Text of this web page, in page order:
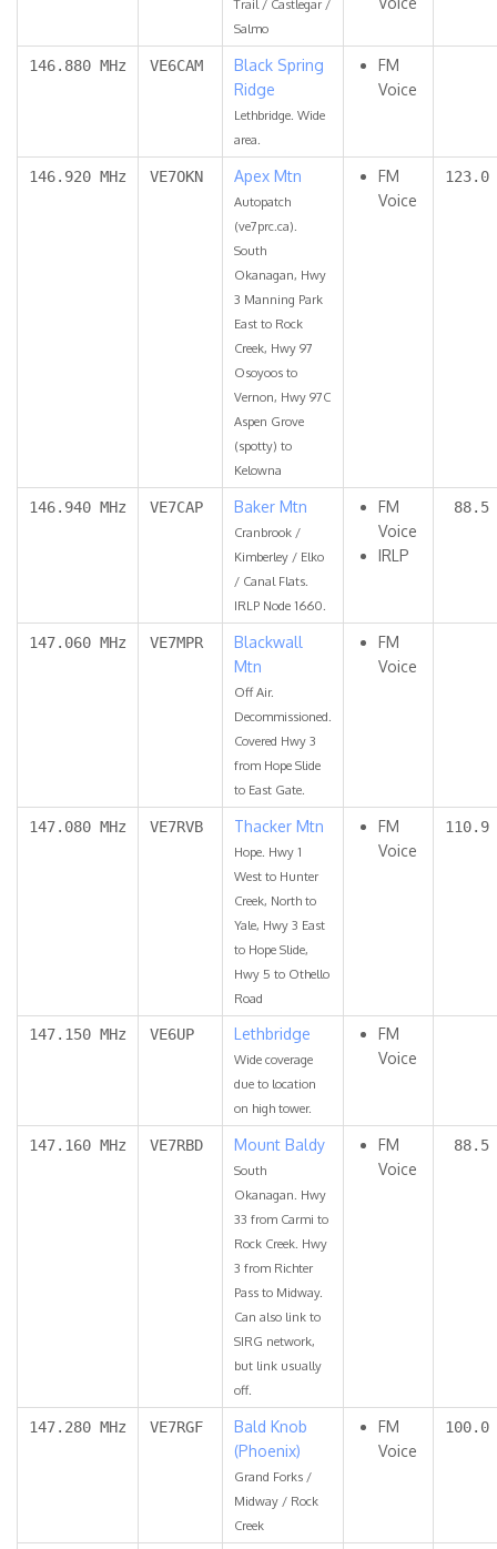
Trail / Castlegar /
Salmo
146.880 MHz VE6CAM
Black Spring
Ridge
Lethbridge. Wide
area.
FM
Voice
146.920 MHz VE7OKN Apex Mtn
Autopatch
(ve7prc.ca).
South
Okanagan, Hwy
3 Manning Park
East to Rock
Creek, Hwy 97
Osoyoos to
Vernon, Hwy 97C
Aspen Grove
(spotty) to
Kelowna
FM
Voice
123.0
146.940 MHz VE7CAP Baker Mtn
Cranbrook /
Kimberley / Elko
/ Canal Flats.
IRLP Node 1660.
FM
Voice
IRLP
88.5
147.060 MHz VE7MPR
Blackwall
Mtn
Off Air.
Decommissioned.
Covered Hwy 3
from Hope Slide
to East Gate.
FM
Voice
147.080 MHz VE7RVB Thacker Mtn
Hope. Hwy 1
West to Hunter
Creek, North to
Yale, Hwy 3 East
to Hope Slide,
Hwy 5 to Othello
Road
FM
Voice
110.9
147.150 MHz VE6UP Lethbridge
Wide coverage
due to location
on high tower.
FM
Voice
147.160 MHz VE7RBD Mount Baldy
South
Okanagan. Hwy
33 from Carmi to
Rock Creek. Hwy
3 from Richter
Pass to Midway.
Can also link to
SIRG network,
but link usually
off.
FM
Voice
88.5
147.280 MHz VE7RGF
Bald Knob
(Phoenix)
Grand Forks /
Midway / Rock
Creek
FM
Voice
100.0